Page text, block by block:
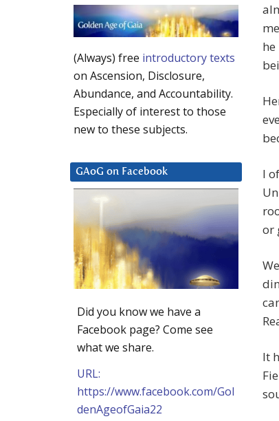
I
or
It
(Always) free introductory texts
on Ascension, Disclosure,
Abundance, and Accountability.
Especially of interest to those
new to these subjects.
GAoG on Facebook
Did you know we have a
Facebook page? Come see
what we share.
URL:
https://www.facebook.com/Gol
denAgeofGaia22